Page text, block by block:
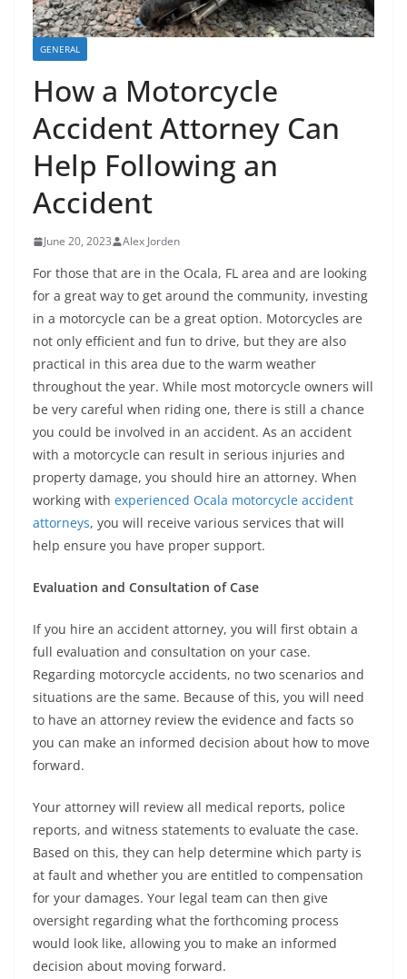
GENERAL
How a Motorcycle
Accident Attorney Can
Help Following an
Accident
June 20, 2023 Alex Jorden
For those that are in the Ocala, FL area and are looking
for a great way to get around the community, investing
in a motorcycle can be a great option. Motorcycles are
not only efficient and fun to drive, but they are also
practical in this area due to the warm weather
throughout the year. While most motorcycle owners will
be very careful when riding one, there is still a chance
you could be involved in an accident. As an accident
with a motorcycle can result in serious injuries and
property damage, you should hire an attorney. When
working with experienced Ocala motorcycle accident
attorneys, you will receive various services that will
help ensure you have proper support.
Evaluation and Consultation of Case
If you hire an accident attorney, you will first obtain a
full evaluation and consultation on your case.
Regarding motorcycle accidents, no two scenarios and
situations are the same. Because of this, you will need
to have an attorney review the evidence and facts so
you can make an informed decision about how to move
forward.
Your attorney will review all medical reports, police
reports, and witness statements to evaluate the case.
Based on this, they can help determine which party is
at fault and whether you are entitled to compensation
for your damages. Your legal team can then give
oversight regarding what the forthcoming process
would look like, allowing you to make an informed
decision about moving forward.